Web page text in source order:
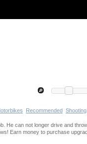
Recommended Shooting
He can not longer drive and
Earn money to purchase